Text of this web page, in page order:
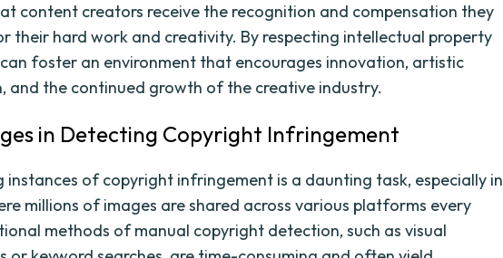
content creators receive the recognition and compensation they
their hard work and creativity. By respecting intellectual property
foster an environment that encourages innovation, artistic
and the continued growth of the creative industry.
in Detecting Copyright Infringement
instances of copyright infringement is a daunting task, especially in
millions of images are shared across various platforms every
methods of manual copyright detection, such as visual